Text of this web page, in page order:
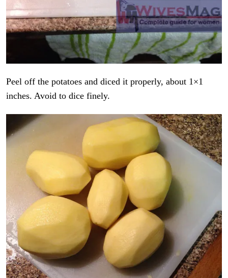
Peel off the potatoes and diced it properly, about 1×1
inches. Avoid to dice finely.